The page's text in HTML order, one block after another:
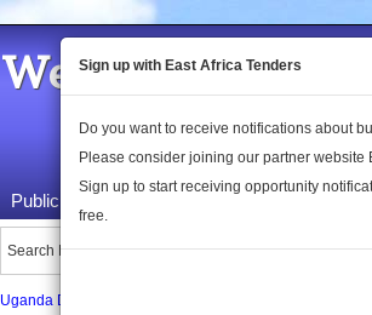
Welcome to the
Public Maps About Us
Search Locations:
Uganda Directory
Sign up with East Africa Tenders
Do you want to receive notifications about
Please consider joining our partner website
Sign up to start receiving opportunity
free.